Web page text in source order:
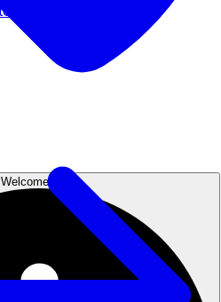
Welcome Offer
bedding inside.